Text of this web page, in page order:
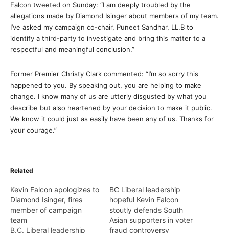
Falcon tweeted on Sunday: “I am deeply troubled by the
allegations made by Diamond Isinger about members of my team.
I’ve asked my campaign co-chair, Puneet Sandhar, LL.B to
identify a third-party to investigate and bring this matter to a
respectful and meaningful conclusion.”
Former Premier Christy Clark commented: “I’m so sorry this
happened to you. By speaking out, you are helping to make
change. I know many of us are utterly disgusted by what you
describe but also heartened by your decision to make it public.
We know it could just as easily have been any of us. Thanks for
your courage.”
Related
Kevin Falcon apologizes to
Diamond Isinger, fires
member of campaign
team
B.C. Liberal leadership
BC Liberal leadership
hopeful Kevin Falcon
stoutly defends South
Asian supporters in voter
fraud controversy